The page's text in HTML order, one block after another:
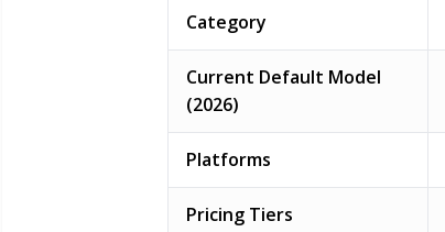
Category
Current Default Model
(2026)
Platforms
Pricing Tiers